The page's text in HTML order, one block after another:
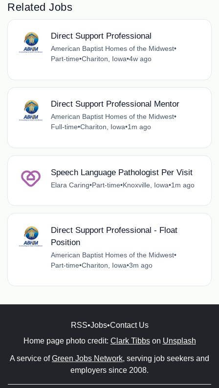
Related Jobs
Direct Support Professional
American Baptist Homes of the Midwest•
Part-time•Chariton, Iowa•4w ago
Direct Support Professional Mentor
American Baptist Homes of the Midwest•
Full-time•Chariton, Iowa•1m ago
Speech Language Pathologist Per Visit
Elara Caring•Part-time•Knoxville, Iowa•1m ago
Direct Support Professional - Float
Position
American Baptist Homes of the Midwest•
Part-time•Chariton, Iowa•3m ago
RSS•Jobs•Contact Us
Home page photo credit: Clark Tibbson Unsplash
A service ofGreen Jobs Network, serving job seekers and
employers since 2008.